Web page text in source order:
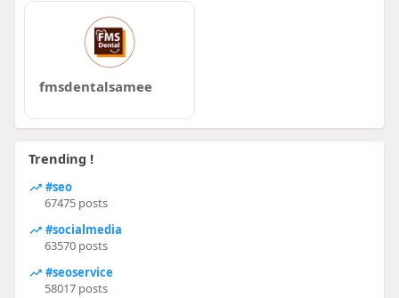
fmsdentalsamee
Trending !
#seo
67475 posts
#socialmedia
63570 posts
#seoservice
58017 posts